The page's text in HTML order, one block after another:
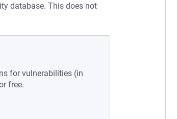
database. This does not
for vulnerabilities (in
free.